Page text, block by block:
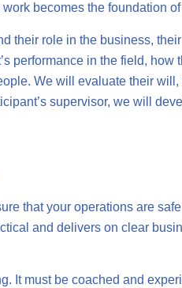
becomes the foundation
their role in the business,
performance in the field,
We will evaluate their
supervisor, we will
that your operations are
and delivers on clear
It must be coached and